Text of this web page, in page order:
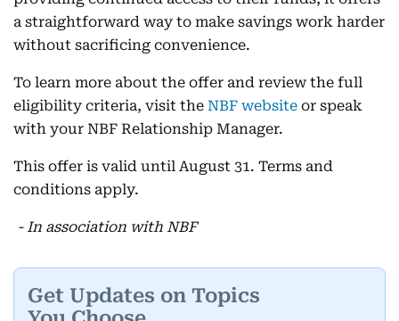
a straightforward way to make savings work harder
without sacrificing convenience.
To learn more about the offer and review the full
eligibility criteria, visit the NBF website or speak
with your NBF Relationship Manager.
This offer is valid until August 31. Terms and
conditions apply.
- In association with NBF
Get Updates on Topics